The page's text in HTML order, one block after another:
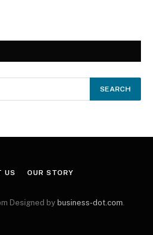
US OUR STORY
Designed by business-dot.com.